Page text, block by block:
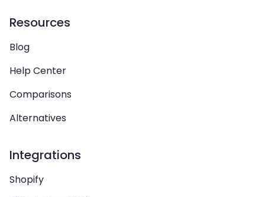
Resources
Blog
Help Center
Comparisons
Alternatives
Integrations
Shopify